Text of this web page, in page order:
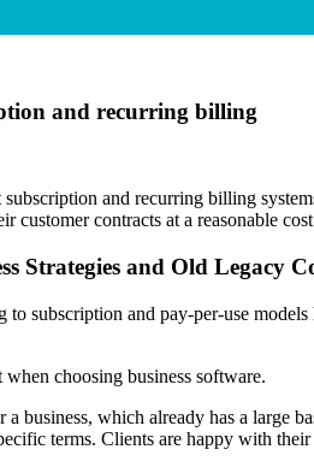
and recurring billing
and recurring billing
customer contracts at a reasonable
Strategies and Old Legacy
subscription and pay-per-use
choosing business software.
which already has a large
terms. Clients are happy with